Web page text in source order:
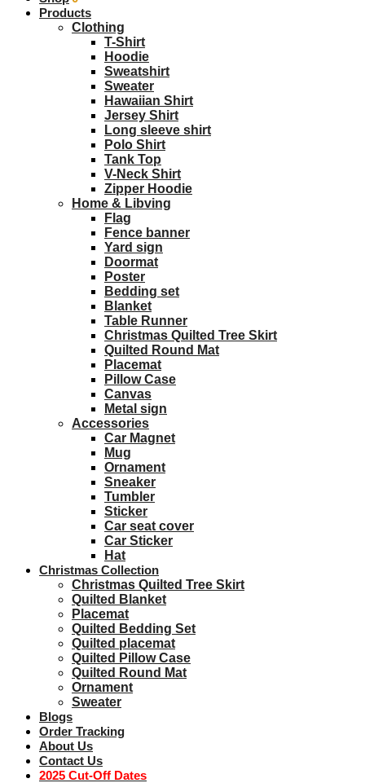
Products
Clothing
T-Shirt
Hoodie
Sweatshirt
Sweater
Hawaiian Shirt
Jersey Shirt
Long sleeve shirt
Polo Shirt
Tank Top
V-Neck Shirt
Zipper Hoodie
Home & Libving
Flag
Fence banner
Yard sign
Doormat
Poster
Bedding set
Blanket
Table Runner
Christmas Quilted Tree Skirt
Quilted Round Mat
Placemat
Pillow Case
Canvas
Metal sign
Accessories
Car Magnet
Mug
Ornament
Sneaker
Tumbler
Sticker
Car seat cover
Car Sticker
Hat
Christmas Collection
Christmas Quilted Tree Skirt
Quilted Blanket
Placemat
Quilted Bedding Set
Quilted placemat
Quilted Pillow Case
Quilted Round Mat
Ornament
Sweater
Blogs
Order Tracking
About Us
Contact Us
2025 Cut-Off Dates